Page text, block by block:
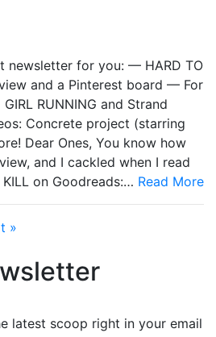
newsletter for you: — HARD TO
and a Pinterest board — For
RUNNING and Strand
Concrete project (starring
Dear Ones, You know how
and I cackled when I read
on Goodreads:… Read More
»
latest scoop right in your email